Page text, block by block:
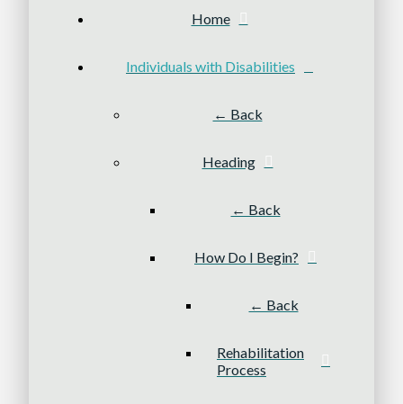
Home
Individuals with Disabilities
← Back
Heading
← Back
How Do I Begin?
← Back
Rehabilitation
Process